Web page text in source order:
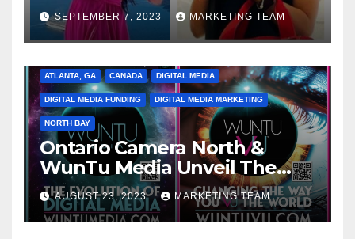
SEPTEMBER 7, 2023 MARKETING TEAM
ATLANTA, GA CANADA DIGITAL MEDIA
DIGITAL MEDIA FUNDING DIGITAL MEDIA MARKETING
NORTH BAY
Ontario Camera North &
WunTu Media Unveil The
Cato Village of Canada-Grand
Opening Redefining Digital
Media Aug 22-24, 2023
AUGUST 23, 2023 MARKETING TEAM